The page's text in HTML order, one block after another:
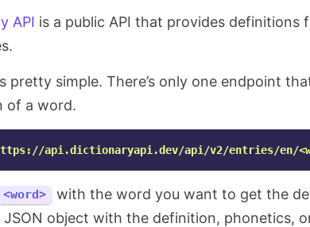
API is a public API that provides definitions
pretty simple. There’s only one endpoint
of a word.
api.dictionaryapi.dev/api/v2/entries/en/
<word>
with the word you want to get the
JSON object with the definition, phonetics,